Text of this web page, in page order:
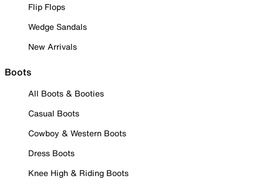
Flip Flops
Wedge Sandals
New Arrivals
Boots
All Boots & Booties
Casual Boots
Cowboy & Western Boots
Dress Boots
Knee High & Riding Boots